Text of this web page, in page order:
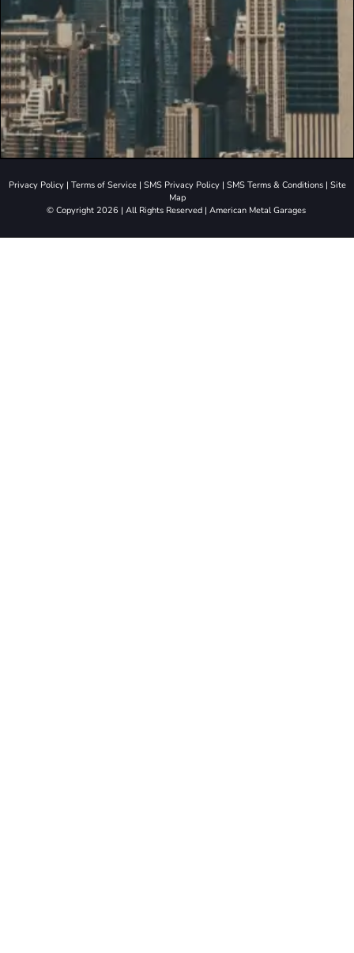
Privacy Policy| Terms of Service| SMS Privacy Policy| SMS Terms & Conditions| Site
Map
© Copyright 2026 | All Rights Reserved | American Metal Garages